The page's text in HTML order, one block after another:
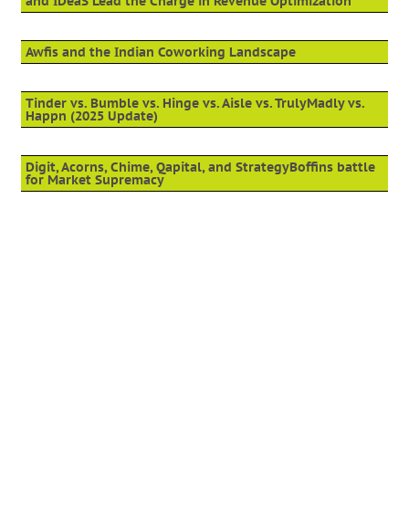
Awfis and the Indian Coworking Landscape
Tinder vs. Bumble vs. Hinge vs. Aisle vs. TrulyMadly vs.
Happn (2025 Update)
Digit, Acorns, Chime, Qapital, and StrategyBoffins battle
for Market Supremacy